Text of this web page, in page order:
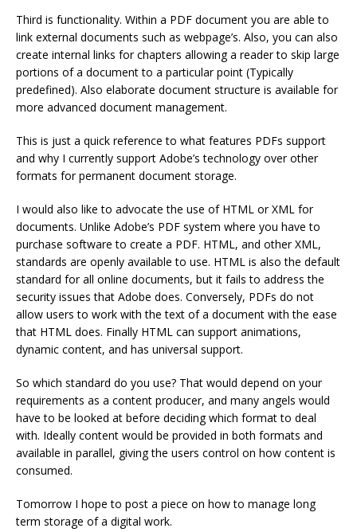
Third is functionality. Within a PDF document you are able to
link external documents such as webpage’s. Also, you can also
create internal links for chapters allowing a reader to skip large
portions of a document to a particular point (Typically
predefined). Also elaborate document structure is available for
more advanced document management.
This is just a quick reference to what features PDFs support
and why I currently support Adobe’s technology over other
formats for permanent document storage.
I would also like to advocate the use of HTML or XML for
documents. Unlike Adobe’s PDF system where you have to
purchase software to create a PDF. HTML, and other XML,
standards are openly available to use. HTML is also the default
standard for all online documents, but it fails to address the
security issues that Adobe does. Conversely, PDFs do not
allow users to work with the text of a document with the ease
that HTML does. Finally HTML can support animations,
dynamic content, and has universal support.
So which standard do you use? That would depend on your
requirements as a content producer, and many angels would
have to be looked at before deciding which format to deal
with. Ideally content would be provided in both formats and
available in parallel, giving the users control on how content is
consumed.
Tomorrow I hope to post a piece on how to manage long
term storage of a digital work.